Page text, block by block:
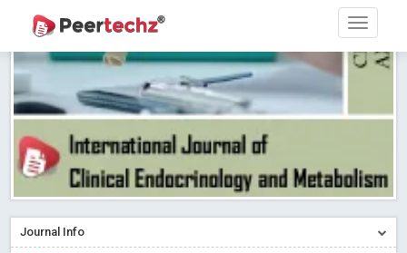
Research article writing skills – Need of the Hour
Journal of Dental Problems and Solutions (JDPS) is now
indexed in Index Copernicus International (ICI) Journals Master List.
The ICV is 85.15.
Read More Blog Post
A gateway to knowledge dissemination - Membership with
Peertechz Publications Pvt Ltd
Read More Blog Post
Collaborate with Open Access Journals Publisher to propel your
firm
Read More Blog Post
Journal Info